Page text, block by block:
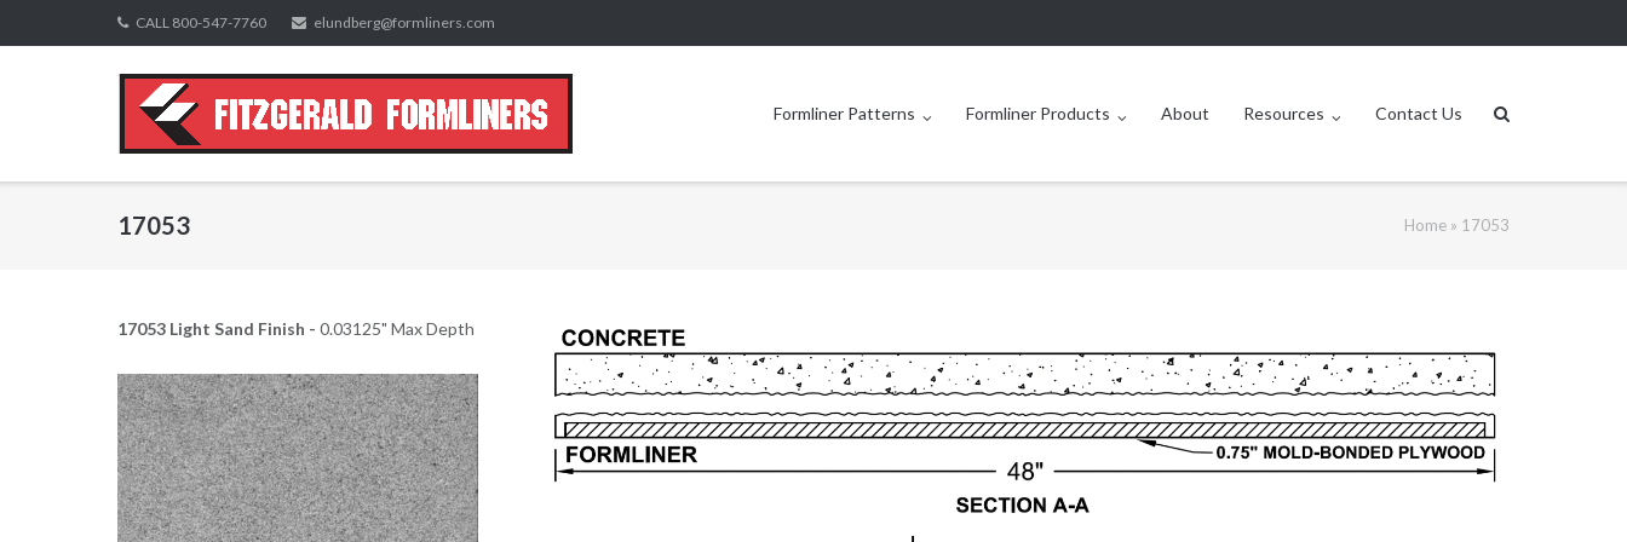
to
CALL 800-547-7760 elundberg@formliners.com
Formliner Patterns Formliner Products About Resources Contact Us
17053 Home » 17053
17053 Light Sand Finish - 0.03125" Max Depth